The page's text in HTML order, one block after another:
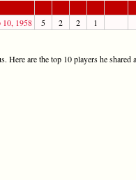
10, 1958 5 2 2 1
Here are the top 10 players he shared